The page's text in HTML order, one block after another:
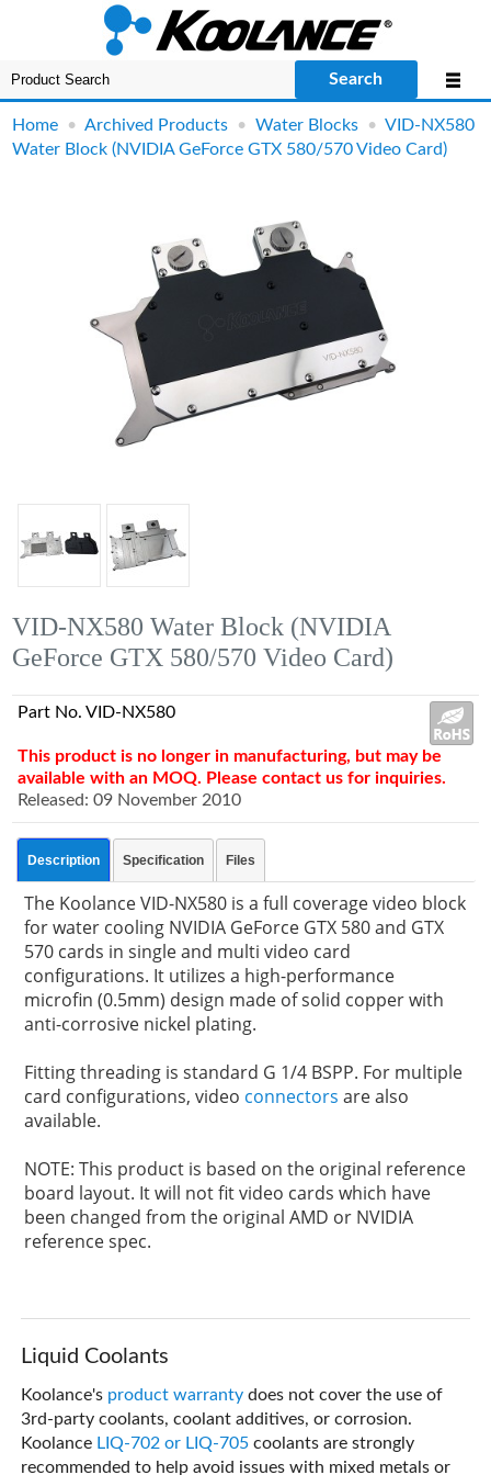
Search
Home •Archived Products •Water Blocks •VID-NX580
Water Block (NVIDIA GeForce GTX 580/570 Video Card)
VID-NX580 Water Block (NVIDIA
GeForce GTX 580/570 Video Card)
Part No. VID-NX580
This product is no longer in manufacturing, but may be
available with an MOQ. Please contact us for inquiries.
Released: 09 November 2010
Description Specification Files
The Koolance VID-NX580 is a full coverage video block
for water cooling NVIDIA GeForce GTX 580 and GTX
570 cards in single and multi video card
configurations. It utilizes a high-performance
microfin (0.5mm) design made of solid copper with
anti-corrosive nickel plating.
Fitting threading is standard G 1/4 BSPP. For multiple
card configurations, video connectors are also
available.
NOTE: This product is based on the original reference
board layout. It will not fit video cards which have
been changed from the original AMD or NVIDIA
reference spec.
Liquid Coolants
Koolance's product warranty does not cover the use of
3rd-party coolants, coolant additives, or corrosion.
Koolance LIQ-702 or LIQ-705 coolants are strongly
recommended to help avoid issues with mixed metals or